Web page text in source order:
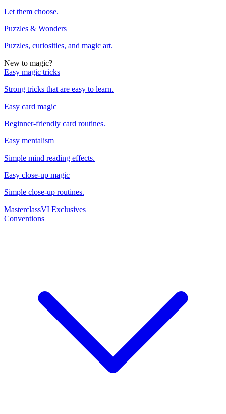
Let them choose.
Puzzles & Wonders
Puzzles, curiosities, and magic art.
New to magic?
Easy magic tricks
Strong tricks that are easy to learn.
Easy card magic
Beginner-friendly card routines.
Easy mentalism
Simple mind reading effects.
Easy close-up magic
Simple close-up routines.
MasterclassVI Exclusives
Conventions